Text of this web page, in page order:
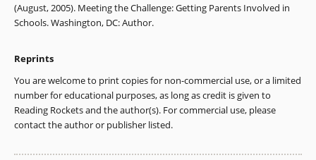
(August, 2005). Meeting the Challenge: Getting Parents Involved in
Schools. Washington, DC: Author.
Reprints
You are welcome to print copies for non-commercial use, or a limited
number for educational purposes, as long as credit is given to
Reading Rockets and the author(s). For commercial use, please
contact the author or publisher listed.